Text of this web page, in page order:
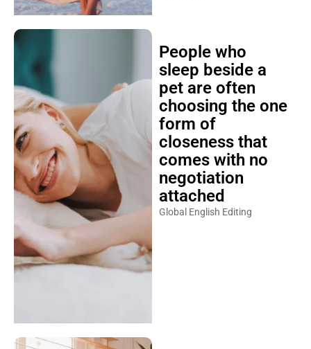
People who
sleep beside a
pet are often
choosing the one
form of
closeness that
comes with no
negotiation
attached
Global English Editing